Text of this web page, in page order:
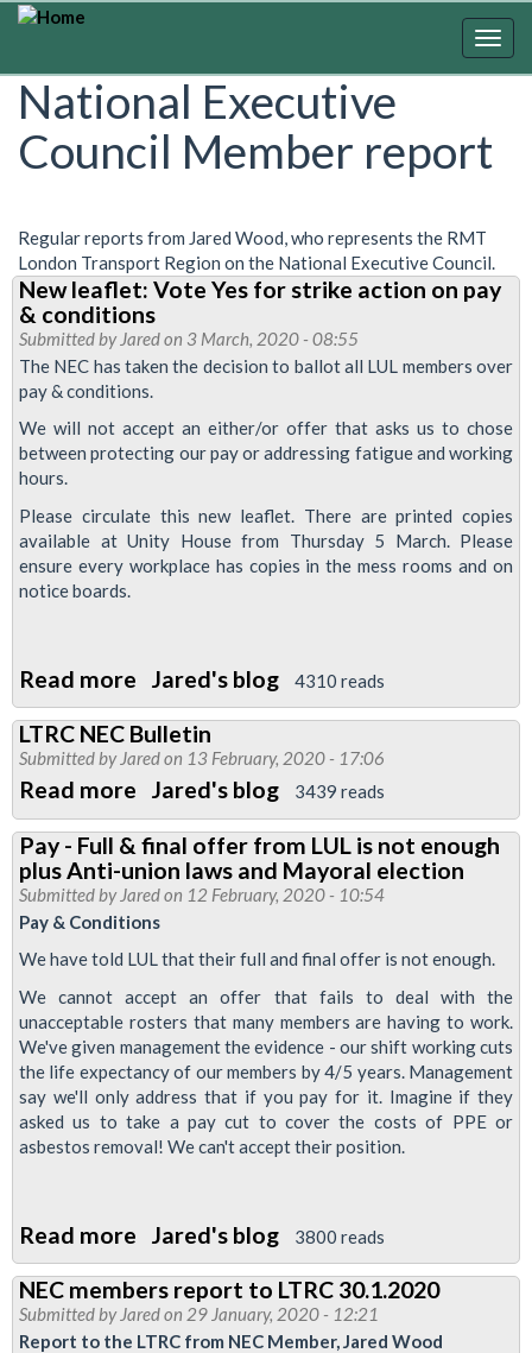
Skip
content
National Executive
Council Member report
Regular reports from Jared Wood, who represents the RMT
London Transport Region on the National Executive Council.
New leaflet: Vote Yes for strike action on pay
& conditions
Submitted by Jaredon 3 March, 2020 - 08:55
The NEC has taken the decision to ballot all LUL members over
pay & conditions.
We will not accept an either/or offer that asks us to chose
between protecting our pay or addressing fatigue and working
hours.
Please circulate this new leaflet. There are printed copies
available at Unity House from Thursday 5 March. Please
ensure every workplace has copies in the mess rooms and on
notice boards.
Read more about
New
leaflet:
Vote
Yes
for
strike
action
on
pay
&
conditions
Jared's blog 4310 reads
LTRC NEC Bulletin
Submitted by Jaredon 13 February, 2020 - 17:06
Read more about
LTRC
NEC
Bulletin
Jared's blog 3439 reads
Pay - Full & final offer from LUL is not enough
plus Anti-union laws and Mayoral election
Submitted by Jaredon 12 February, 2020 - 10:54
Pay & Conditions
We have told LUL that their full and final offer is not enough.
We cannot accept an offer that fails to deal with the
unacceptable rosters that many members are having to work.
We've given management the evidence - our shift working cuts
the life expectancy of our members by 4/5 years. Management
say we'll only address that if you pay for it. Imagine if they
asked us to take a pay cut to cover the costs of PPE or
asbestos removal! We can't accept their position.
Read more about
Pay
-
Full
Jared's blog 3800 reads
NEC members report to LTRC 30.1.2020
Submitted by Jaredon 29 January, 2020 - 12:21
Report to the LTRC from NEC Member, Jared Wood